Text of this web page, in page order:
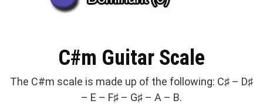
C#m Guitar Scale
The C#m scale is made up of the following: C♯ – D♯
– E – F♯ – G♯ – A – B.